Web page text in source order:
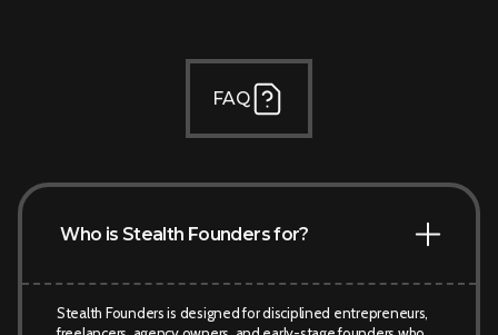
FAQ
Who is Stealth Founders for?
Stealth Founders is designed for disciplined entrepreneurs,